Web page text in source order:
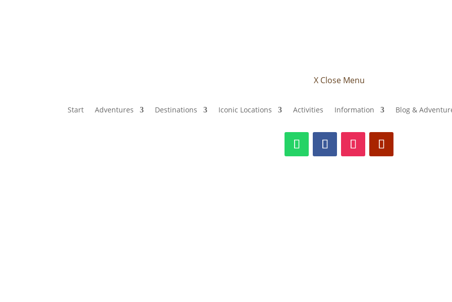
X Close Menu
Start Adventures Destinations Iconic Locations Activities Information Blog &